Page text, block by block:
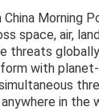
Morning
space, air,
threats
with
in the